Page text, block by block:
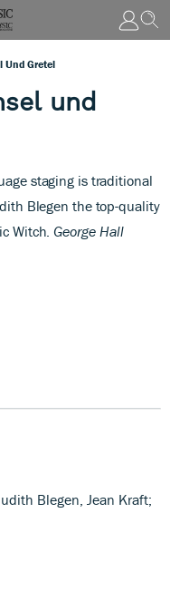
Und Gretel
und
staging is traditional
Blegen the top-quality
Witch.George Hall
Blegen, Jean Kraft;